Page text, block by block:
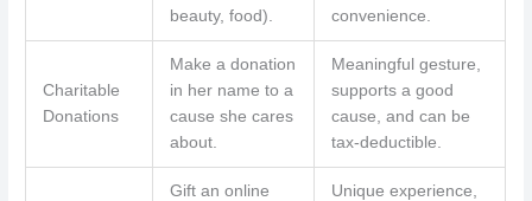
beauty, food).
convenience.
Charitable
Donations
Make a donation
in her name to a
cause she cares
about.
Meaningful gesture,
supports a good
cause, and can be
tax-deductible.
Gift an online
Unique experience,